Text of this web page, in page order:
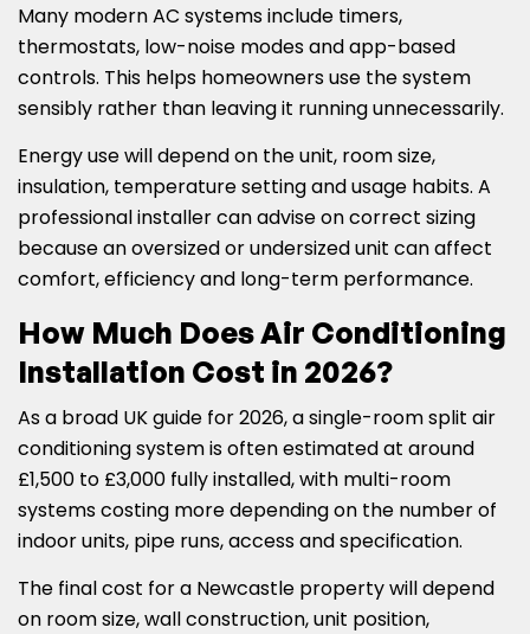
Many modern AC systems include timers,
thermostats, low-noise modes and app-based
controls. This helps homeowners use the system
sensibly rather than leaving it running unnecessarily.
Energy use will depend on the unit, room size,
insulation, temperature setting and usage habits. A
professional installer can advise on correct sizing
because an oversized or undersized unit can affect
comfort, efficiency and long-term performance.
How Much Does Air Conditioning
Installation Cost in 2026?
As a broad UK guide for 2026, a single-room split air
conditioning system is often estimated at around
£1,500 to £3,000 fully installed, with multi-room
systems costing more depending on the number of
indoor units, pipe runs, access and specification.
The final cost for a Newcastle property will depend
on room size, wall construction, unit position,